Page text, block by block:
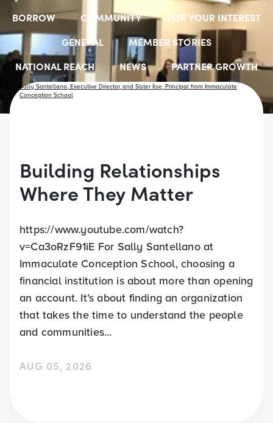
BORROW
COMMUNITY
FOR YOUR INTEREST
GENERAL
MEMBER STORIES
NATIONAL REACH
NEWS
PARTNER GROWTH
RESOURCES
SELECT EMPLOYER GROUPS
Building Relationships
Where They Matter
https://www.youtube.com/watch?
v=Ca3oRzF91iE For Sally Santellano at
Immaculate Conception School, choosing a
financial institution is about more than opening
an account. It’s about finding an organization
that takes the time to understand the people
and communities...
AUG 05, 2026